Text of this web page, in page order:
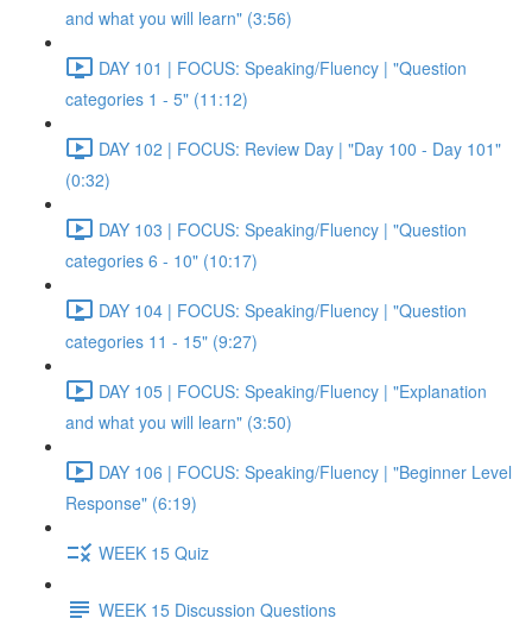
and what you will learn" (3:56)
DAY 101 | FOCUS: Speaking/Fluency | "Question
categories 1 - 5" (11:12)
DAY 102 | FOCUS: Review Day | "Day 100 - Day 101"
(0:32)
DAY 103 | FOCUS: Speaking/Fluency | "Question
categories 6 - 10" (10:17)
DAY 104 | FOCUS: Speaking/Fluency | "Question
categories 11 - 15" (9:27)
DAY 105 | FOCUS: Speaking/Fluency | "Explanation
and what you will learn" (3:50)
DAY 106 | FOCUS: Speaking/Fluency | "Beginner Level
Response" (6:19)
WEEK 15 Quiz
WEEK 15 Discussion Questions